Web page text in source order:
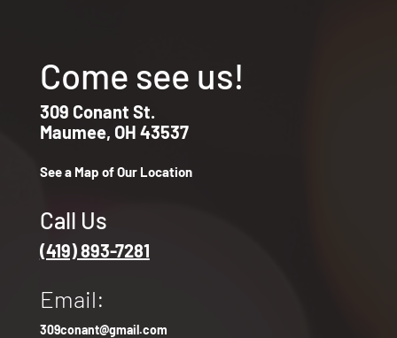
Come see us!
309 Conant St.
Maumee, OH 43537
See a Map of Our Location
Call Us
(419) 893-7281
Email:
309conant@gmail.com